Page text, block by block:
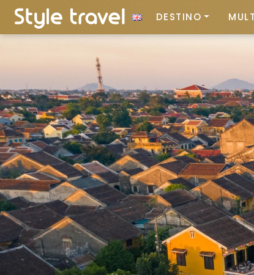
DESTINO